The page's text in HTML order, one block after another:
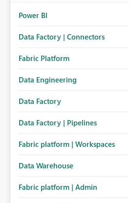
Power BI
Data Factory | Connectors
Fabric Platform
Data Engineering
Data Factory
Data Factory | Pipelines
Fabric platform | Workspaces
Data Warehouse
Fabric platform | Admin